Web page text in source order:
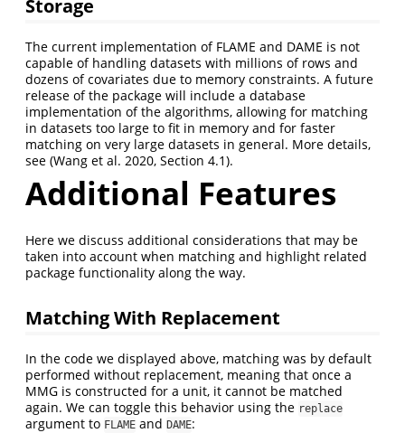
Storage
The current implementation of FLAME and DAME is not
capable of handling datasets with millions of rows and
dozens of covariates due to memory constraints. A future
release of the package will include a database
implementation of the algorithms, allowing for matching
in datasets too large to fit in memory and for faster
matching on very large datasets in general. More details,
see (Wang et al. 2020, Section 4.1).
Additional Features
Here we discuss additional considerations that may be
taken into account when matching and highlight related
package functionality along the way.
Matching With Replacement
In the code we displayed above, matching was by default
performed without replacement, meaning that once a
MMG is constructed for a unit, it cannot be matched
again. We can toggle this behavior using the replace
argument to FLAME and DAME: